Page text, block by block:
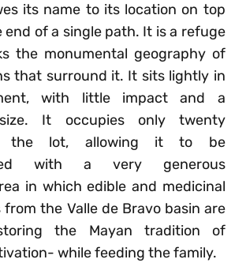
its name to its location on top
end of a single path. It is a refuge
the monumental geography of
that surround it. It sits lightly in
with little impact and a
size. It occupies only twenty
the lot, allowing it to be
with a very generous
in which edible and medicinal
the Valle de Bravo basin are
the Mayan tradition of
while feeding the family.